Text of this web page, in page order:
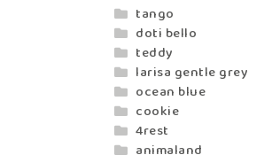
tango
doti bello
teddy
larisa gentle grey
ocean blue
cookie
4rest
animaland